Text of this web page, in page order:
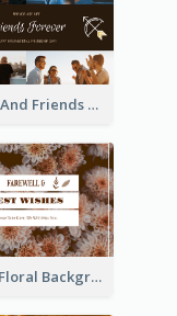
Sunset And Friends Photo Friendship Postcard
Brown Floral Background Farewell Postcard